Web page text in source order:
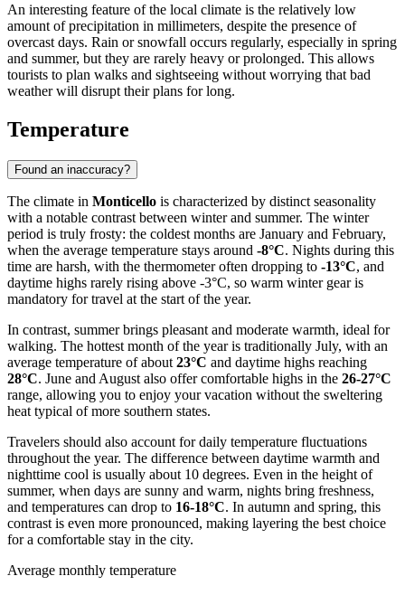
An interesting feature of the local climate is the relatively low
amount of precipitation in millimeters, despite the presence of
overcast days. Rain or snowfall occurs regularly, especially in spring
and summer, but they are rarely heavy or prolonged. This allows
tourists to plan walks and sightseeing without worrying that bad
weather will disrupt their plans for long.
Temperature
Found an inaccuracy?
The climate in Monticello is characterized by distinct seasonality
with a notable contrast between winter and summer. The winter
period is truly frosty: the coldest months are January and February,
when the average temperature stays around -8°C. Nights during this
time are harsh, with the thermometer often dropping to -13°C, and
daytime highs rarely rising above -3°C, so warm winter gear is
mandatory for travel at the start of the year.
In contrast, summer brings pleasant and moderate warmth, ideal for
walking. The hottest month of the year is traditionally July, with an
average temperature of about 23°C and daytime highs reaching
28°C. June and August also offer comfortable highs in the 26-27°C
range, allowing you to enjoy your vacation without the sweltering
heat typical of more southern states.
Travelers should also account for daily temperature fluctuations
throughout the year. The difference between daytime warmth and
nighttime cool is usually about 10 degrees. Even in the height of
summer, when days are sunny and warm, nights bring freshness,
and temperatures can drop to 16-18°C. In autumn and spring, this
contrast is even more pronounced, making layering the best choice
for a comfortable stay in the city.
Average monthly temperature